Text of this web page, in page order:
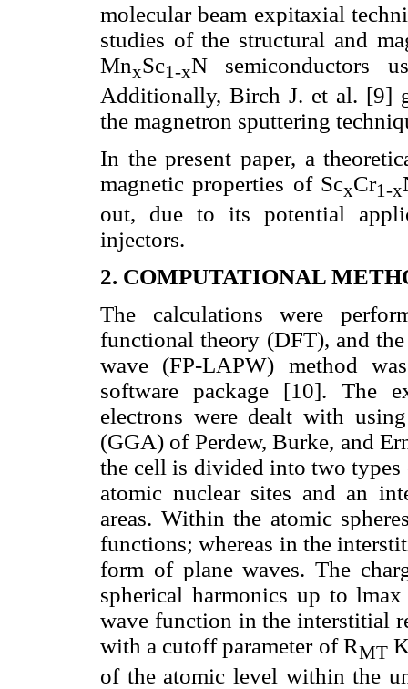
molecular beam expitaxial
studies of the structural and
MnxSc1-xN semiconductors
Additionally, Birch J. et al. [9]
the magnetron sputtering
In the present paper, a
magnetic properties of ScxCr1-x
out, due to its potential
injectors.
2. COMPUTATIONAL
The calculations were
functional theory (DFT), and
wave (FP-LAPW) method
software package [10]. The
electrons were dealt with
(GGA) of Perdew, Burke, and
the cell is divided into two types
atomic nuclear sites and an
areas. Within the atomic
functions; whereas in the
form of plane waves. The
spherical harmonics up to
wave function in the interstitial
with a cutoff parameter of RMT
of the atomic level within the